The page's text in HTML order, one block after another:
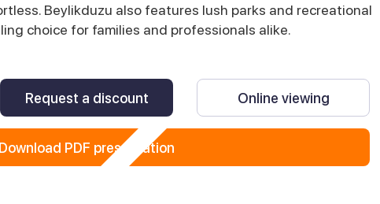
Beylikduzu also features lush parks and recreational
choice for families and professionals alike.
Request a discount Online viewing
Download PDF presentation